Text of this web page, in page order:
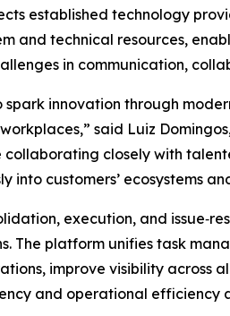
established technology
and technical resources,
in communication,
innovation through
said Luiz
collaborating closely with
into customers’ ecosystems
execution, and
The platform unifies task
improve visibility across
and operational efficiency